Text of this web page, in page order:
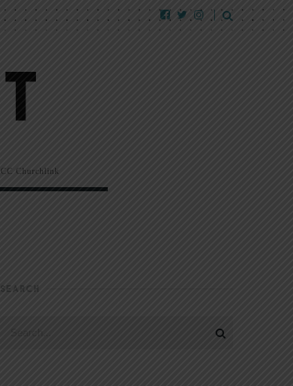
CC Churchlink
SEARCH